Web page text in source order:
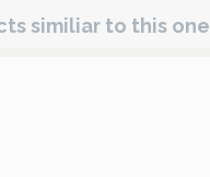
similiar to this one